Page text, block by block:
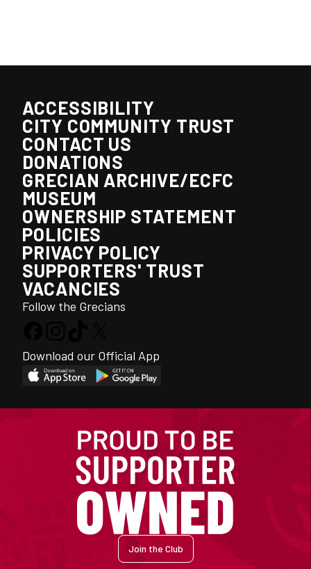
ACCESSIBILITY
CITY COMMUNITY TRUST
CONTACT US
DONATIONS
GRECIAN ARCHIVE/ECFC
MUSEUM
OWNERSHIP STATEMENT
POLICIES
PRIVACY POLICY
SUPPORTERS' TRUST
VACANCIES
Follow the Grecians
Download our Official App
Join the Club